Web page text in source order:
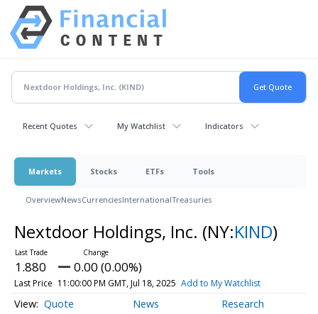
Recent Quotes My Watchlist Indicators
Markets Stocks ETFs Tools
OverviewNewsCurrenciesInternationalTreasuries
Nextdoor Holdings, Inc. (NY:KIND)
1.880 0.00 (0.00%)
Last Price 11:00:00 PM GMT, Jul 18, 2025 Add to My Watchlist
Quote News Research